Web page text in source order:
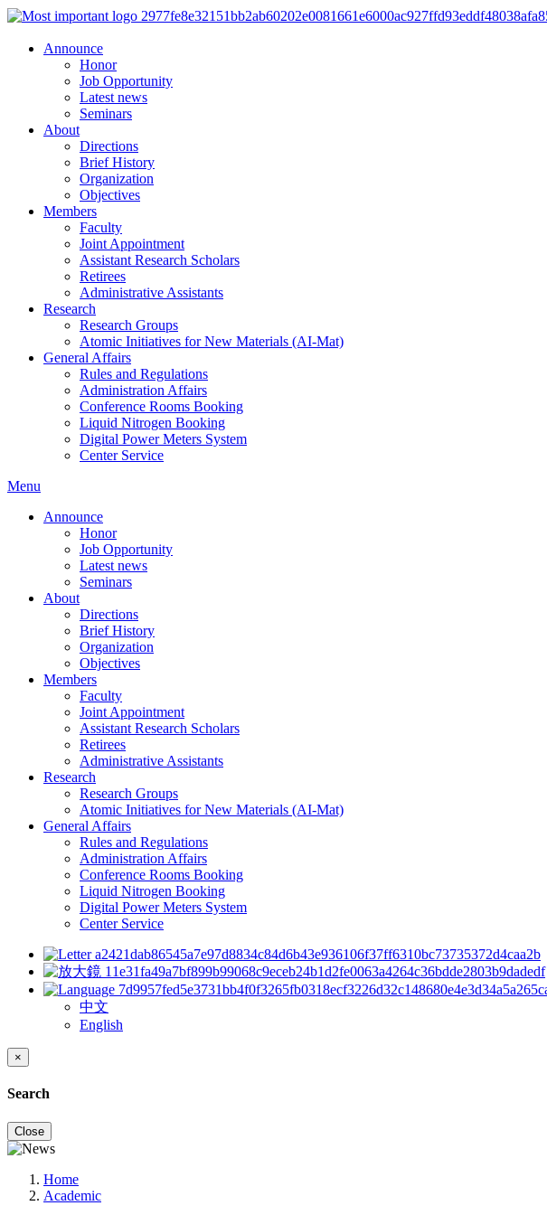
Announce
Honor
Job Opportunity
Latest news
Seminars
About
Directions
Brief History
Organization
Objectives
Members
Faculty
Joint Appointment
Assistant Research Scholars
Retirees
Administrative Assistants
Research
Research Groups
Atomic Initiatives for New Materials (AI-Mat)
General Affairs
Rules and Regulations
Administration Affairs
Conference Rooms Booking
Liquid Nitrogen Booking
Digital Power Meters System
Center Service
Menu
Announce
Honor
Job Opportunity
Latest news
Seminars
About
Directions
Brief History
Organization
Objectives
Members
Faculty
Joint Appointment
Assistant Research Scholars
Retirees
Administrative Assistants
Research
Research Groups
Atomic Initiatives for New Materials (AI-Mat)
General Affairs
Rules and Regulations
Administration Affairs
Conference Rooms Booking
Liquid Nitrogen Booking
Digital Power Meters System
Center Service
中文
English
×
Search
Close
Home
Academic